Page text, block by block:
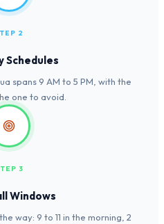
2
Schedules
spans 9 AM to 5 PM, with the
one to avoid.
3
Windows
way: 9 to 11 in the morning, 2